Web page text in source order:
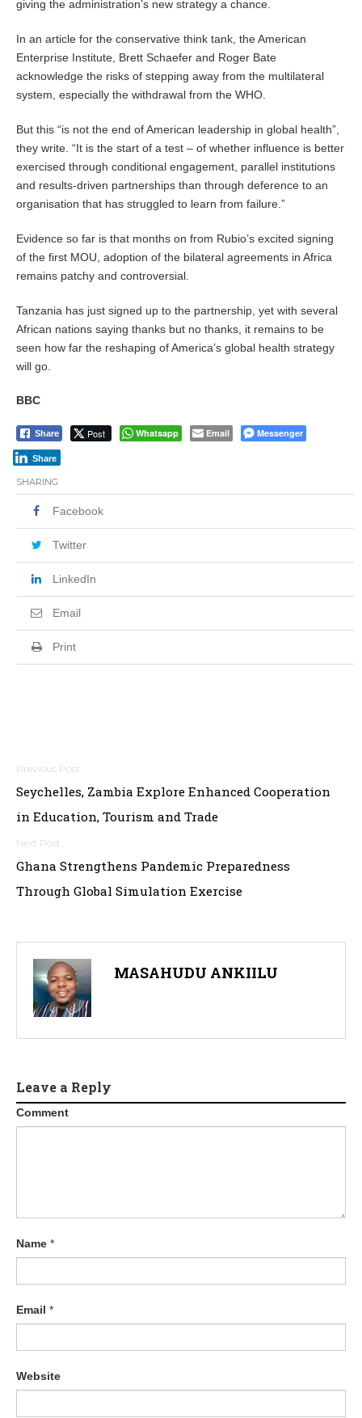
giving the administration’s new strategy a chance.
In an article for the conservative think tank, the American
Enterprise Institute, Brett Schaefer and Roger Bate
acknowledge the risks of stepping away from the multilateral
system, especially the withdrawal from the WHO.
But this “is not the end of American leadership in global health”,
they write. “It is the start of a test – of whether influence is better
exercised through conditional engagement, parallel institutions
and results-driven partnerships than through deference to an
organisation that has struggled to learn from failure.”
Evidence so far is that months on from Rubio’s excited signing
of the first MOU, adoption of the bilateral agreements in Africa
remains patchy and controversial.
Tanzania has just signed up to the partnership, yet with several
African nations saying thanks but no thanks, it remains to be
seen how far the reshaping of America’s global health strategy
will go.
BBC
Share Post Whatsapp Email Messenger
Share
SHARING
Facebook
Twitter
LinkedIn
Email
Print
Post
navigation
Seychelles, Zambia Explore Enhanced Cooperation
in Education, Tourism and Trade
Ghana Strengthens Pandemic Preparedness
Through Global Simulation Exercise
MASAHUDU ANKIILU
Leave a Reply
Comment
Name *
Email *
Website